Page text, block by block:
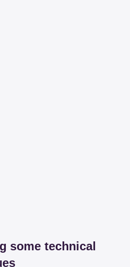
some technical